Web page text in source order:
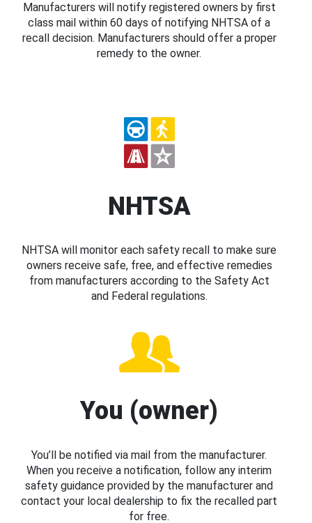
Manufacturers will notify registered owners by first
class mail within 60 days of notifying NHTSA of a
recall decision. Manufacturers should offer a proper
remedy to the owner.
NHTSA
NHTSA will monitor each safety recall to make sure
owners receive safe, free, and effective remedies
from manufacturers according to the Safety Act
and Federal regulations.
You (owner)
You’ll be notified via mail from the manufacturer.
When you receive a notification, follow any interim
safety guidance provided by the manufacturer and
contact your local dealership to fix the recalled part
for free.